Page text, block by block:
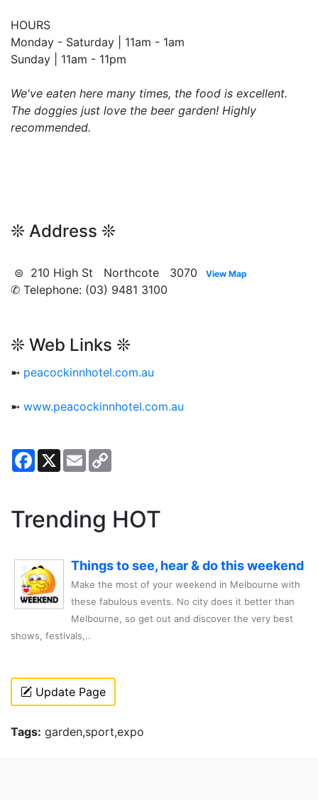
HOURS
Monday - Saturday | 11am - 1am
Sunday | 11am - 11pm
We've eaten here many times, the food is excellent.
The doggies just love the beer garden! Highly
recommended.
❊ Address ❊
⊜ 210 High St Northcote 3070 View Map
✆ Telephone: (03) 9481 3100
❊ Web Links ❊
➼ peacockinnhotel.com.au
➼ www.peacockinnhotel.com.au
Facebook
X Email
Trending HOT
Things to see, hear & do this weekend
Make the most of your weekend in Melbourne with
these fabulous events. No city does it better than
Melbourne, so get out and discover the very best
shows, festivals,..
Update Page
Tags: garden,sport,expo